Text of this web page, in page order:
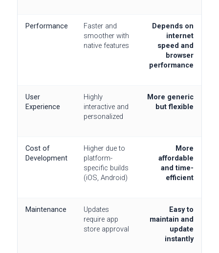
Performance
Faster and
smoother with
native features
Depends on
internet
speed and
browser
performance
User
Experience
Highly
interactive and
personalized
More generic
but flexible
Cost of
Development
Higher due to
platform-
specific builds
(iOS, Android)
More
affordable
and time-
efficient
Maintenance
Updates
require app
store approval
Easy to
maintain and
update
instantly